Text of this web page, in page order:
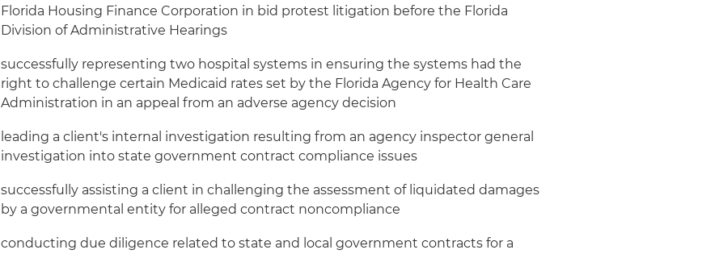
Florida Housing Finance Corporation in bid protest litigation before the Florida
Division of Administrative Hearings
successfully representing two hospital systems in ensuring the systems had the
right to challenge certain Medicaid rates set by the Florida Agency for Health Care
Administration in an appeal from an adverse agency decision
leading a client's internal investigation resulting from an agency inspector general
investigation into state government contract compliance issues
successfully assisting a client in challenging the assessment of liquidated damages
by a governmental entity for alleged contract noncompliance
conducting due diligence related to state and local government contracts for a